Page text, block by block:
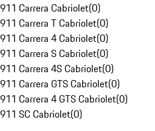
911 Carrera Cabriolet(0)
911 Carrera T Cabriolet(0)
911 Carrera 4 Cabriolet(0)
911 Carrera S Cabriolet(0)
911 Carrera 4S Cabriolet(0)
911 Carrera GTS Cabriolet(0)
911 Carrera 4 GTS Cabriolet(0)
911 SC Cabriolet(0)